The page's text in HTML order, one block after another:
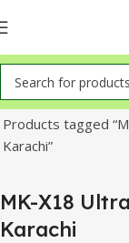
Home
Products tagged
Karachi”
MK-X18
Karachi